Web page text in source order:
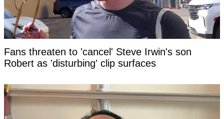
Fans threaten to 'cancel' Steve Irwin's son
Robert as 'disturbing' clip surfaces